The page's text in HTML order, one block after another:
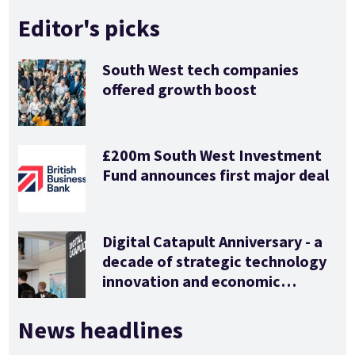
Editor's picks
South West tech companies
offered growth boost
£200m South West Investment
Fund announces first major deal
Digital Catapult Anniversary - a
decade of strategic technology
innovation and economic
News headlines